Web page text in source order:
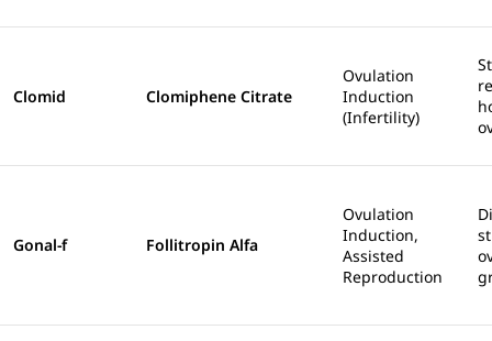
Clomid Clomiphene Citrate
Ovulation
Induction
(Infertility)
Gonal-f Follitropin Alfa
Ovulation
Induction,
Assisted
Reproduction